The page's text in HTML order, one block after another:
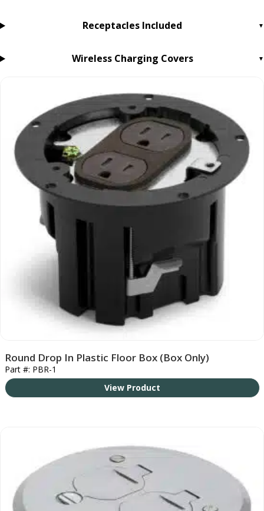
Receptacles Included
Wireless Charging Covers
Round Drop In Plastic Floor Box (Box Only)
Part #: PBR-1
View Product